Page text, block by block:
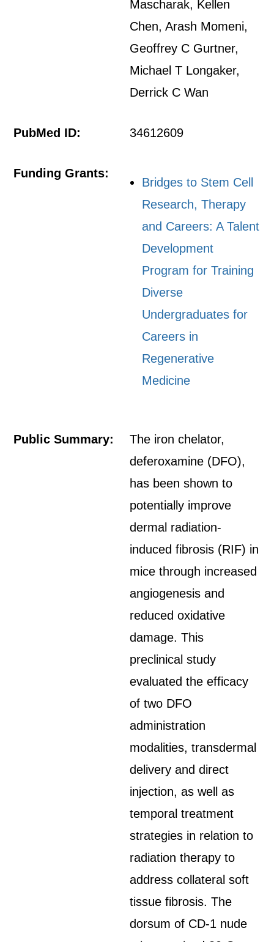
Mascharak, Kellen
Chen, Arash Momeni,
Geoffrey C Gurtner,
Michael T Longaker,
Derrick C Wan
PubMed ID: 34612609
Funding Grants:
Bridges to Stem Cell
Research, Therapy
and Careers: A Talent
Development
Program for Training
Diverse
Undergraduates for
Careers in
Regenerative
Medicine
Public Summary:
The iron chelator,
deferoxamine (DFO),
has been shown to
potentially improve
dermal radiation-
induced fibrosis (RIF) in
mice through increased
angiogenesis and
reduced oxidative
damage. This
preclinical study
evaluated the efficacy
of two DFO
administration
modalities, transdermal
delivery and direct
injection, as well as
temporal treatment
strategies in relation to
radiation therapy to
address collateral soft
tissue fibrosis. The
dorsum of CD-1 nude